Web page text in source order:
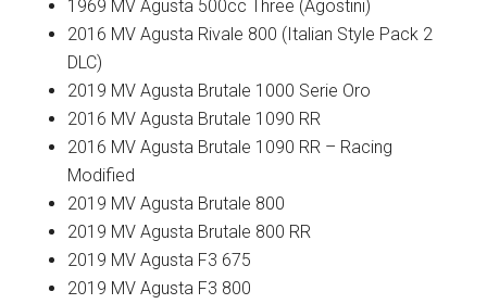
1969 MV Agusta 500cc Three (Agostini)
2016 MV Agusta Rivale 800 (Italian Style Pack 2
DLC)
2019 MV Agusta Brutale 1000 Serie Oro
2016 MV Agusta Brutale 1090 RR
2016 MV Agusta Brutale 1090 RR – Racing
Modified
2019 MV Agusta Brutale 800
2019 MV Agusta Brutale 800 RR
2019 MV Agusta F3 675
2019 MV Agusta F3 800